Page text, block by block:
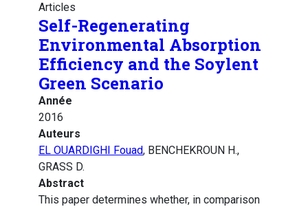
Articles
Self-Regenerating
Environmental Absorption
Efficiency and the Soylent
Green Scenario
Année
2016
Auteurs
EL OUARDIGHI Fouad, BENCHEKROUN H.,
GRASS D.
Abstract
This paper determines whether, in comparison